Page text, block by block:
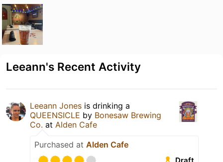
Leeann's Recent Activity
Leeann Jones is drinking a
QUEENSICLE by Bonesaw Brewing
Co. at Alden Cafe
Purchased at Alden Cafe